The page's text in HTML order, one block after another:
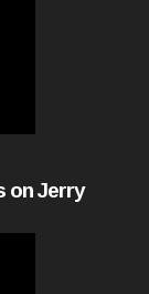
on Jerry